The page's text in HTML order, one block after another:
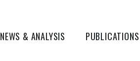
NEWS & ANALYSIS PUBLICATIONS